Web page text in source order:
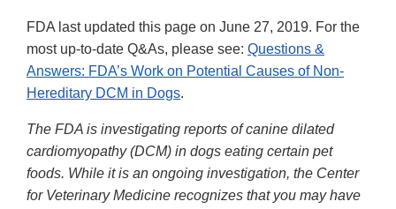
FDA last updated this page on June 27, 2019. For the
most up-to-date Q&As, please see: Questions &
Answers: FDA’s Work on Potential Causes of Non-
Hereditary DCM in Dogs.
The FDA is investigating reports of canine dilated
cardiomyopathy (DCM) in dogs eating certain pet
foods. While it is an ongoing investigation, the Center
for Veterinary Medicine recognizes that you may have